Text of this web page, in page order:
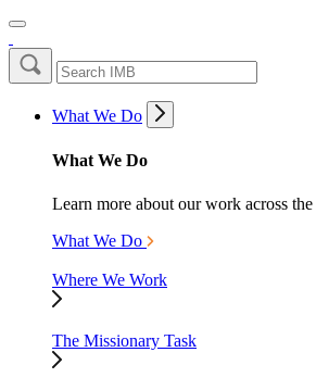
What We Do
What We Do
Learn more about our work across
What We Do
Where We Work
The Missionary Task